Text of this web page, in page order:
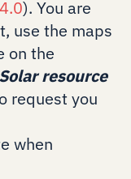
). You are
use the maps
on the
Solar resource
request you
when